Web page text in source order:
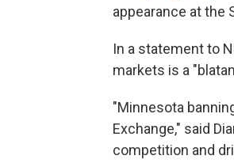
appearance at the
In a statement to
markets is a
"Minnesota
Exchange," said
competition and